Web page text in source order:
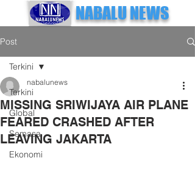
NABALU NEWS
Post
Terkini
Global
Semasa
Ekonomi
Terkini
MISSING SRIWIJAYA AIR PLANE
FEARED CRASHED AFTER
LEAVING JAKARTA
nabalunews